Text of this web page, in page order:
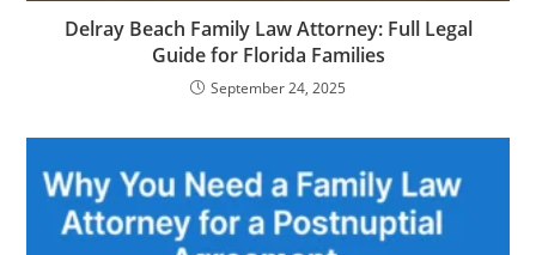
Delray Beach Family Law Attorney: Full Legal
Guide for Florida Families
September 24, 2025